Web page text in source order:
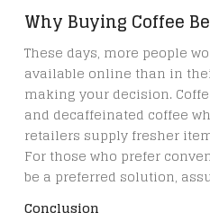
Why Buying Coffee
These days, more people
available online than in
making your decision.
and decaffeinated coffee
retailers supply fresher
For those who prefer
be a preferred solution,
Conclusion